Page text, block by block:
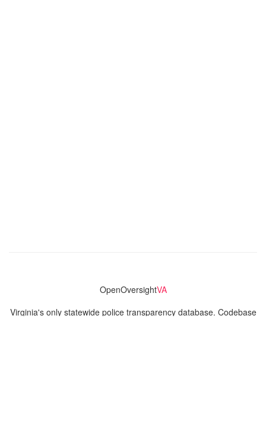
OpenOversightVA
Virginia's only statewide police transparency database. Codebase